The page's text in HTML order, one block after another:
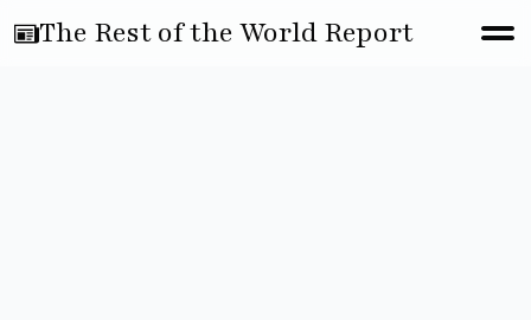
The Rest of the World Report